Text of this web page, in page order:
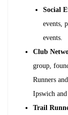
Social
events,
events.
Club
group,
Runners
Ipswich and
Trail